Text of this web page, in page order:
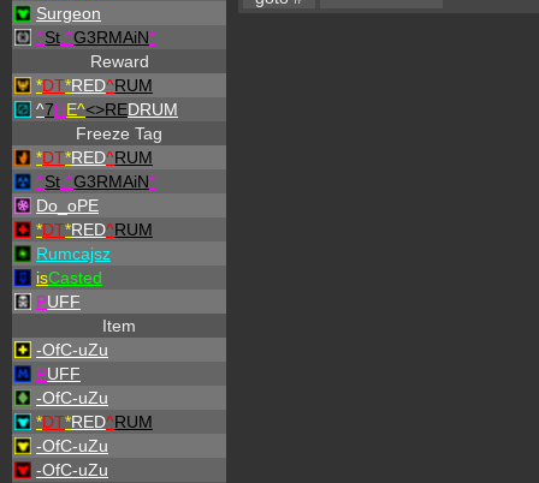
Surgeon
^St ^G3RMAiN*
Reward
*DT*RED^RUM
^7HE^<>REDRUM
Freeze Tag
*DT*RED^RUM
^St ^G3RMAiN*
Do_oPE
*DT*RED^RUM
Rumcajsz
isCasted
PUFF
Item
-OfC-uZu
PUFF
-OfC-uZu
*DT*RED^RUM
-OfC-uZu
-OfC-uZu